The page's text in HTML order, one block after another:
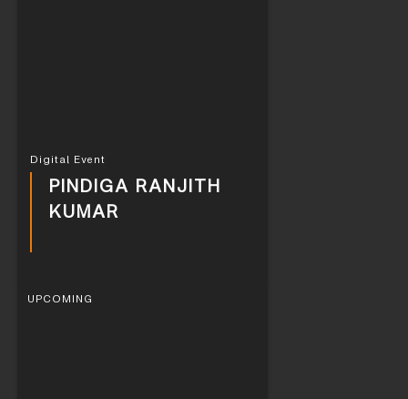
Digital Event
PINDIGA RANJITH
KUMAR
UPCOMING